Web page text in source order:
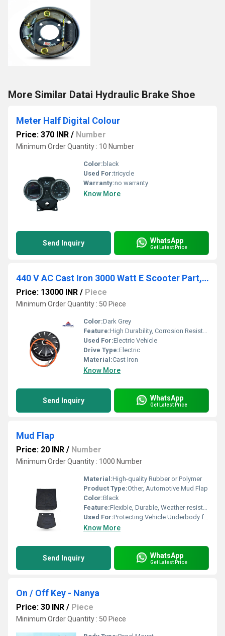
More Similar Datai Hydraulic Brake Shoe
Meter Half Digital Colour
Price: 370 INR / Number
Minimum Order Quantity : 10 Number
Color: black
Used For:tricycle
Warranty:no warranty
Know More
Send Inquiry WhatsApp
Get Latest Price
440 V AC Cast Iron 3000 Watt E Scooter Part, For Electric Vehicle, 80/kmph
Price: 13000 INR / Piece
Minimum Order Quantity : 50 Piece
Color:Dark Grey
Feature:High Durability, Corrosion Resistant, High Load Capacity
Used For:Electric Vehicle
Drive Type:Electric
Material:Cast Iron
Know More
Send Inquiry WhatsApp
Get Latest Price
Mud Flap
Price: 20 INR / Number
Minimum Order Quantity : 1000 Number
Material:High-quality Rubber or Polymer
Product Type:Other, Automotive Mud Flap
Color:Black
Feature:Flexible, Durable, Weather-resistant
Used For:Protecting Vehicle Underbody from Mud and Debris
Know More
Send Inquiry WhatsApp
Get Latest Price
On / Off Key - Nanya
Price: 30 INR / Piece
Minimum Order Quantity : 50 Piece